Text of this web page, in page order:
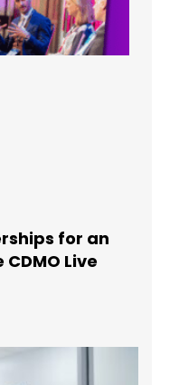
for an
Live